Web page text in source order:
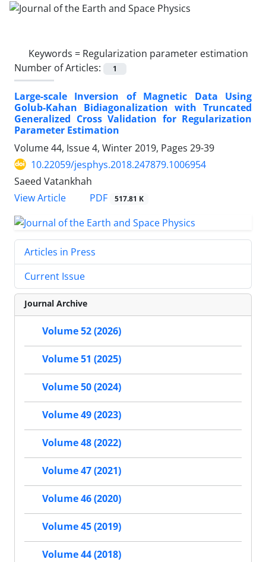
Keywords = Regularization parameter estimation
Number of Articles:
1
Large-scale Inversion of Magnetic Data Using
Golub-Kahan Bidiagonalization with Truncated
Generalized Cross Validation for Regularization
Parameter Estimation
Volume 44, Issue 4, Winter 2019, Pages 29-39
10.22059/jesphys.2018.247879.1006954
Saeed Vatankhah
View Article
PDF 517.81 K
Articles in Press
Current Issue
Journal Archive
Volume 52 (2026)
Volume 51 (2025)
Volume 50 (2024)
Volume 49 (2023)
Volume 48 (2022)
Volume 47 (2021)
Volume 46 (2020)
Volume 45 (2019)
Volume 44 (2018)